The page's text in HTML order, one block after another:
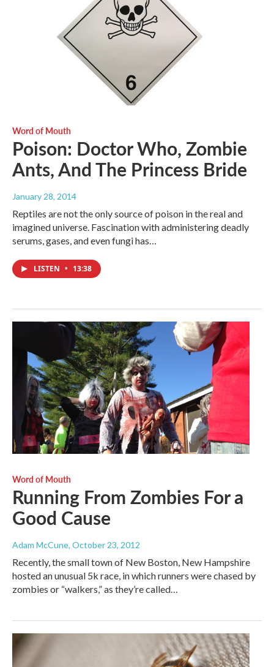
Word of Mouth
Poison: Doctor Who, Zombie
Ants, And The Princess Bride
January 28, 2014
Reptiles are not the only source of poison in the real and
imagined universe. Fascination with administering deadly
serums, gases, and even fungi has…
LISTEN • 13:38
Word of Mouth
Running From Zombies For a
Good Cause
Adam McCune, October 23, 2012
Recently, the small town of New Boston, New Hampshire
hosted an unusual 5k race, in which runners were chased by
zombies or “walkers,” as they’re called…